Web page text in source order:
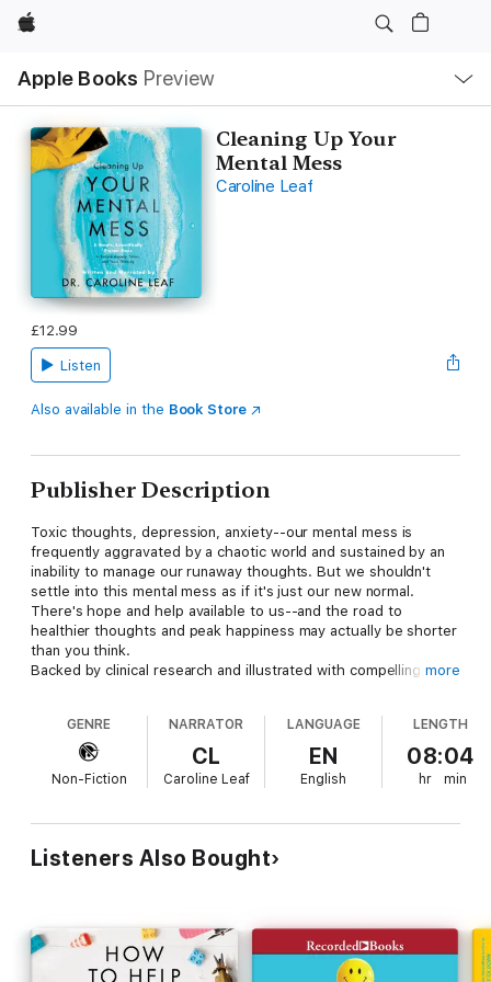
Apple
Apple Books Preview
Nav
Open
Menu
Cleaning Up Your
Mental Mess
Caroline Leaf
£12.99
Listen
Also available in the Book Store
Publisher Description
Toxic thoughts, depression, anxiety--our mental mess is
frequently aggravated by a chaotic world and sustained by an
inability to manage our runaway thoughts. But we shouldn't
settle into this mental mess as if it's just our new normal.
There's hope and help available to us--and the road to
healthier thoughts and peak happiness may actually be shorter
than you think.
Backed by clinical research and illustrated with compelling case
and intrusive thoughts in your life so you can experience
dramatically improved mental and physical health. In just 21
days, you can start to clean up your mental mess and be on the
road to wholeness, peace, and happiness.
more
GENRE
Non-Fiction
NARRATOR
CL
Caroline Leaf
LANGUAGE
EN
English
LENGTH
08:04
hr min
Listeners Also Bought